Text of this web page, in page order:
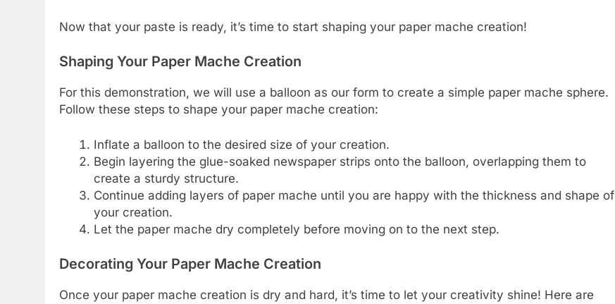
Now that your paste is ready, it’s time to start shaping your paper mache creation!
Shaping Your Paper Mache Creation
For this demonstration, we will use a balloon as our form to create a simple paper mache sphere.
Follow these steps to shape your paper mache creation:
Inflate a balloon to the desired size of your creation.
Begin layering the glue-soaked newspaper strips onto the balloon, overlapping them to
create a sturdy structure.
Continue adding layers of paper mache until you are happy with the thickness and shape of
your creation.
Let the paper mache dry completely before moving on to the next step.
Decorating Your Paper Mache Creation
Once your paper mache creation is dry and hard, it’s time to let your creativity shine! Here are